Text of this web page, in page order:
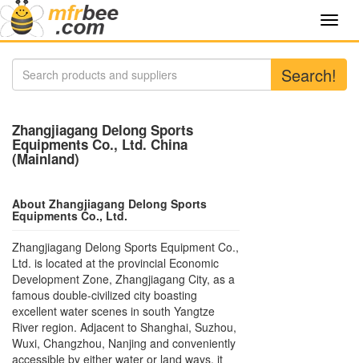
Search!
Zhangjiagang Delong Sports
Equipments Co., Ltd. China
(Mainland)
About Zhangjiagang Delong Sports
Equipments Co., Ltd.
Zhangjiagang Delong Sports Equipment Co.,
Ltd. is located at the provincial Economic
Development Zone, Zhangjiagang City, as a
famous double-civilized city boasting
excellent water scenes in south Yangtze
River region. Adjacent to Shanghai, Suzhou,
Wuxi, Changzhou, Nanjing and conveniently
accessible by either water or land ways, it